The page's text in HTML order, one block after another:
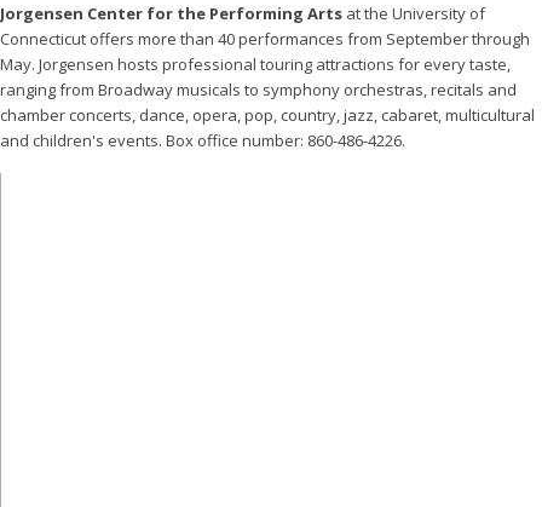
Jorgensen Center for the Performing Arts at the University of
Connecticut offers more than 40 performances from September through
May. Jorgensen hosts professional touring attractions for every taste,
ranging from Broadway musicals to symphony orchestras, recitals and
chamber concerts, dance, opera, pop, country, jazz, cabaret, multicultural
and children's events. Box office number: 860-486-4226.